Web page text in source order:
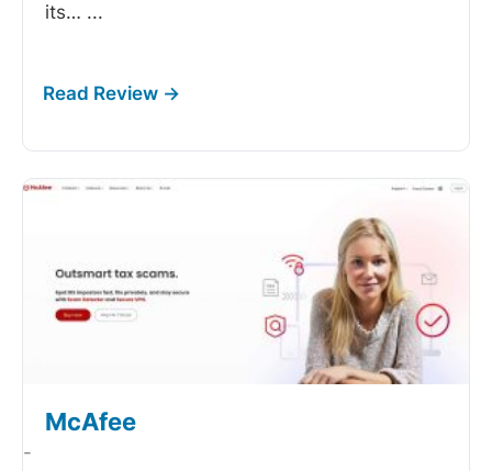
its… ...
McAfee
-